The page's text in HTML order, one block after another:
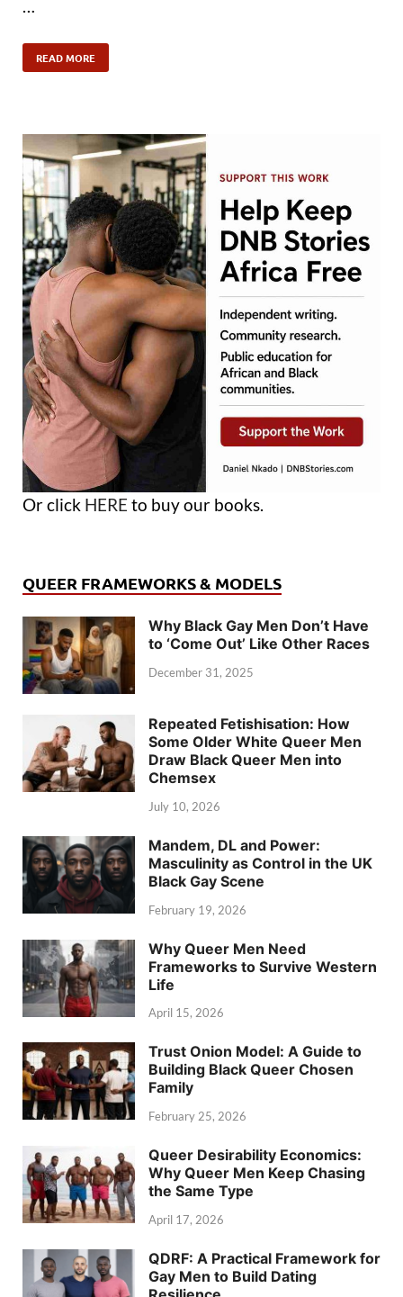
READ MORE
Or click HERE to buy our books.
QUEER FRAMEWORKS & MODELS
Why Black Gay Men Don’t Have
to ‘Come Out’ Like Other Races
December 31, 2025
Repeated Fetishisation: How
Some Older White Queer Men
Draw Black Queer Men into
Chemsex
July 10, 2026
Mandem, DL and Power:
Masculinity as Control in the UK
Black Gay Scene
February 19, 2026
Why Queer Men Need
Frameworks to Survive Western
Life
April 15, 2026
Trust Onion Model: A Guide to
Building Black Queer Chosen
Family
February 25, 2026
Queer Desirability Economics:
Why Queer Men Keep Chasing
the Same Type
April 17, 2026
QDRF: A Practical Framework for
Gay Men to Build Dating